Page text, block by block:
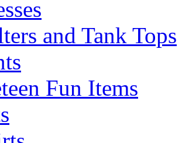
and Tank Tops
Fun Items